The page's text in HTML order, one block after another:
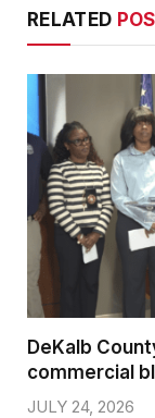
RELATED
DeKalb
commercial
JULY 24, 2026